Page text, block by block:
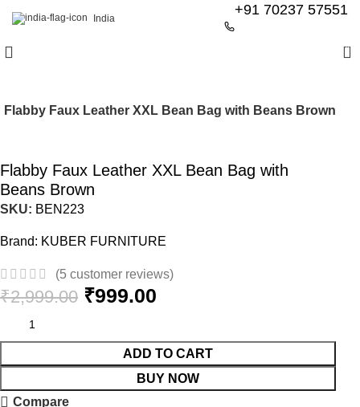
India
+91 70237 57551
0
Flabby Faux Leather XXL Bean Bag with Beans Brown
Flabby Faux Leather XXL Bean Bag with
Beans Brown
SKU: BEN223
Brand: KUBER FURNITURE
(5 customer reviews)
₹2,999.00 ₹999.00
ADD TO CART
BUY NOW
Compare